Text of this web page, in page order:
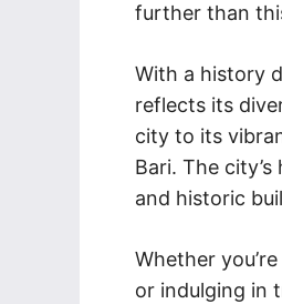
further than
With a history
reflects its
city to its
Bari. The
and historic
Whether
or indulging in